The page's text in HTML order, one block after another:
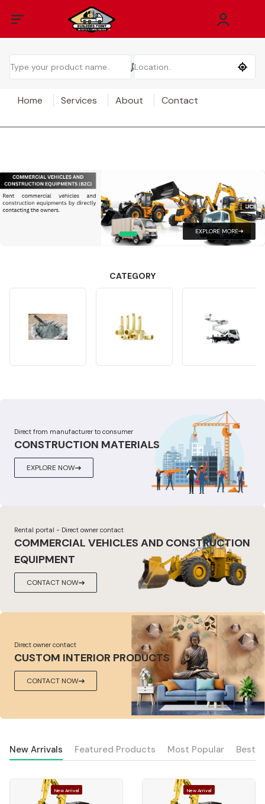
Home Services About Contact
EXPLORE MORE
CATEGORY
Direct from manufacturer to consumer
CONSTRUCTION MATERIALS
EXPLORE NOW
Rental portal - Direct owner contact
COMMERCIAL VEHICLES AND CONSTRUCTION
EQUIPMENT
CONTACT NOW
Direct owner contact
CUSTOM INTERIOR PRODUCTS
CONTACT NOW
New Arrivals Featured Products Most Popular Best
New Arrival New Arrival